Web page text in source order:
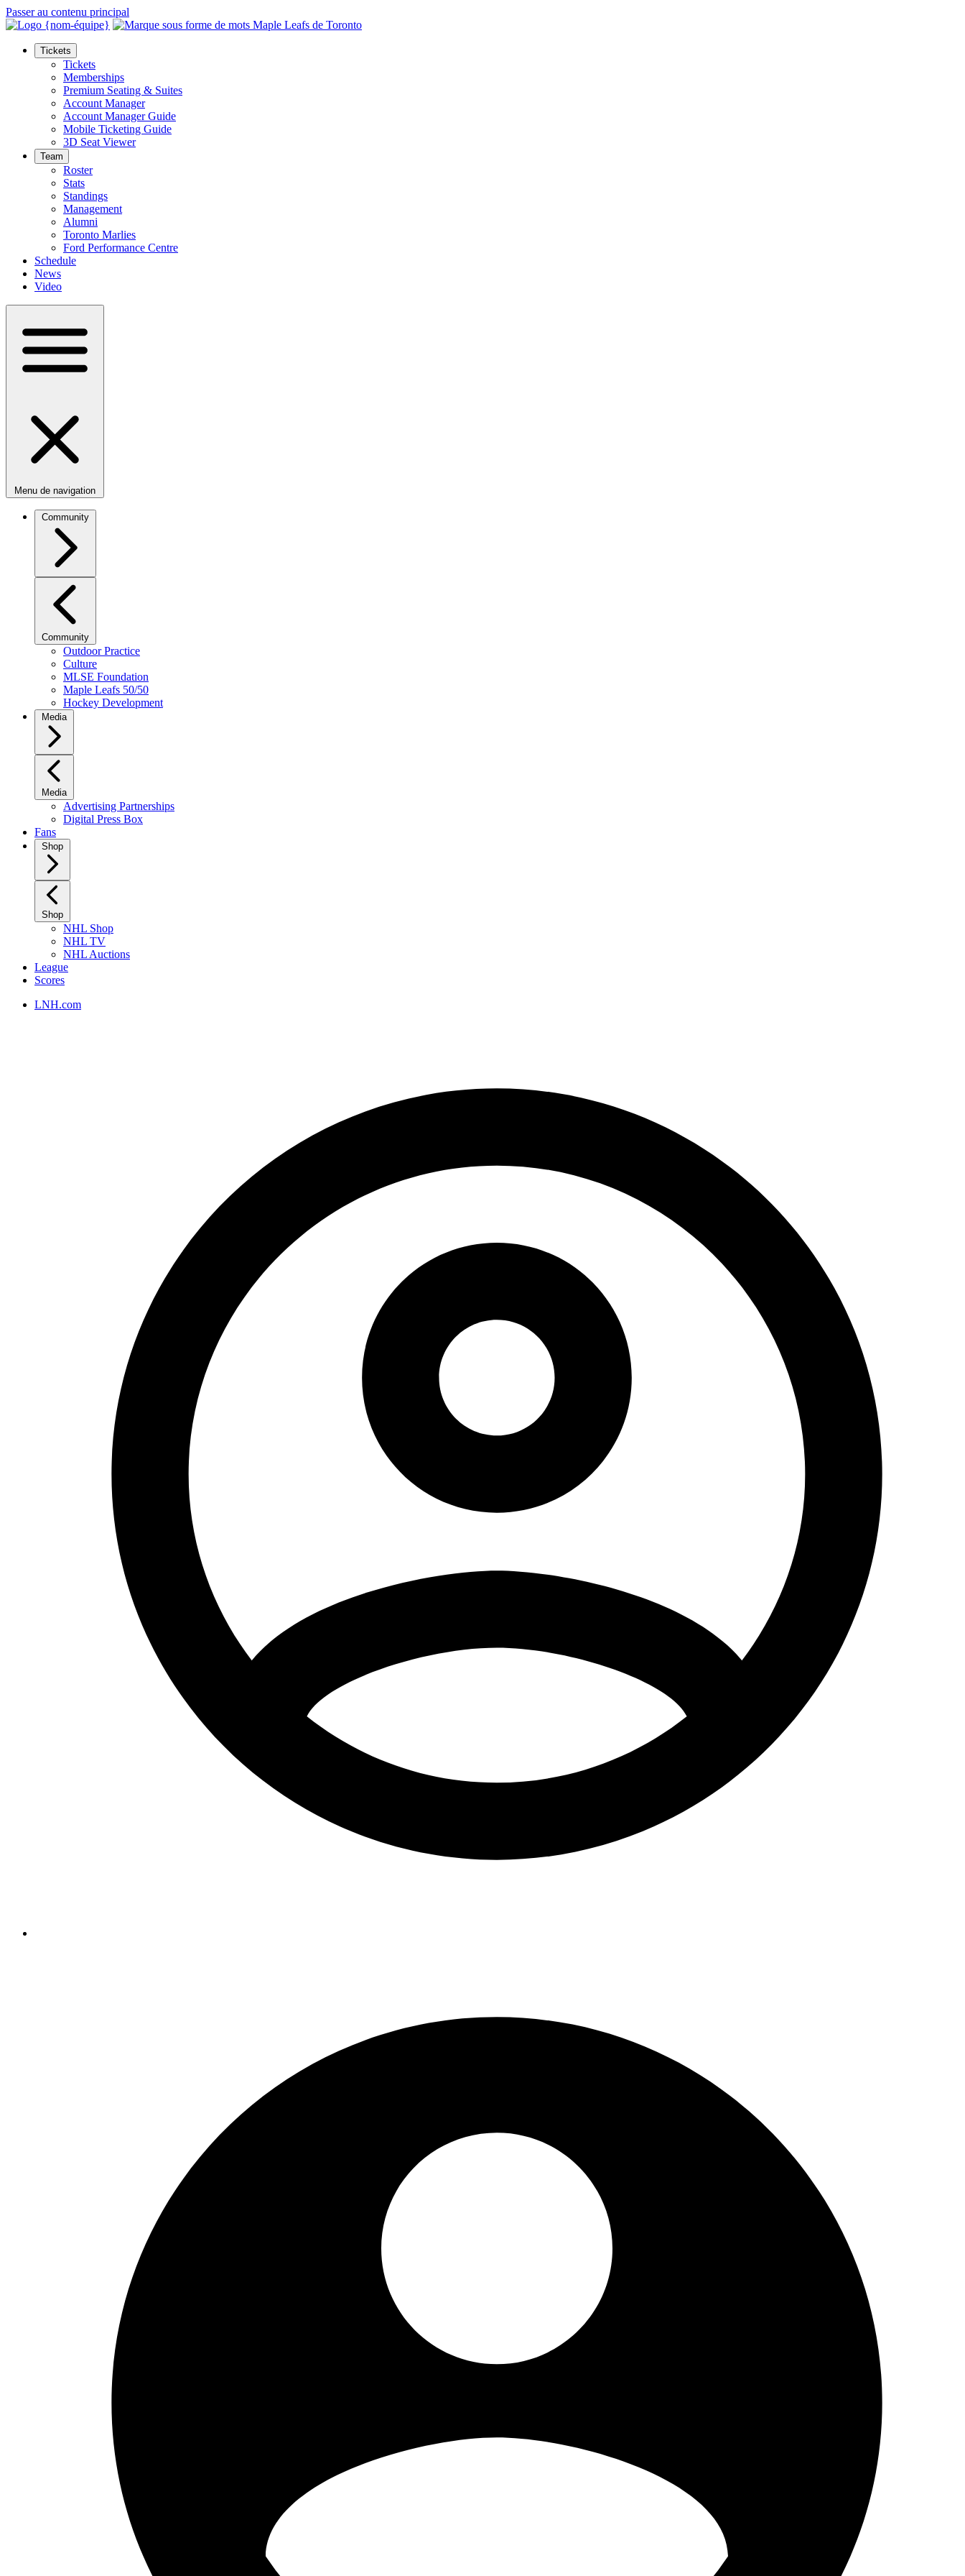
Passer au contenu principal
Tickets
Tickets
Memberships
Premium Seating & Suites
Account Manager
Account Manager Guide
Mobile Ticketing Guide
3D Seat Viewer
Team
Roster
Stats
Standings
Management
Alumni
Toronto Marlies
Ford Performance Centre
Schedule
News
Video
Menu de navigation
Community
Community
Outdoor Practice
Culture
MLSE Foundation
Maple Leafs 50/50
Hockey Development
Media
Media
Advertising Partnerships
Digital Press Box
Fans
Shop
Shop
NHL Shop
NHL TV
NHL Auctions
League
Scores
LNH.com